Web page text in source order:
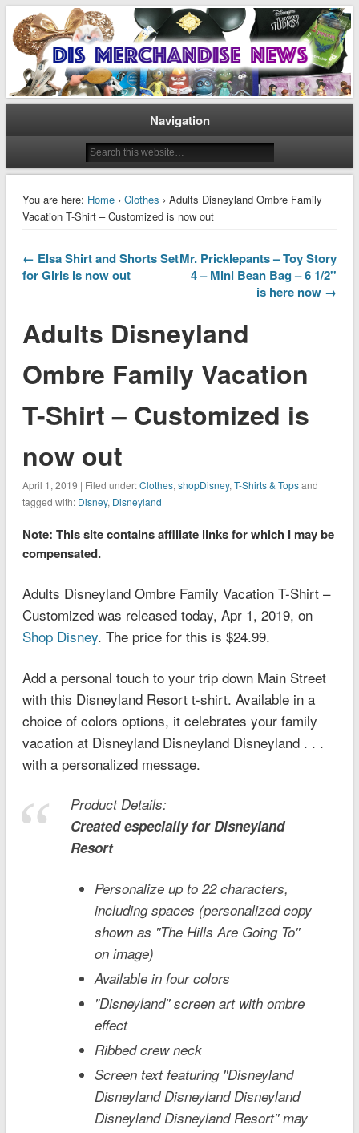
Dis Merchandise News
Disney Merchandise & Collectors News
Navigation
You are here: Home› Clothes › Adults Disneyland Ombre Family
Vacation T-Shirt – Customized is now out
← Elsa Shirt and Shorts Set
for Girls is now out
Mr. Pricklepants – Toy Story
4 – Mini Bean Bag – 6 1/2''
is here now →
Adults Disneyland
Ombre Family Vacation
T-Shirt – Customized is
now out
April 1, 2019 | Filed under:Clothes, shopDisney, T-Shirts & Topsand
tagged with: Disney, Disneyland
Note: This site contains affiliate links for which I may be
compensated.
Adults Disneyland Ombre Family Vacation T-Shirt –
Customized was released today, Apr 1, 2019, on
Shop Disney. The price for this is $24.99.
Add a personal touch to your trip down Main Street
with this DisneylandResort t-shirt. Available in a
choice of colors options, it celebrates your family
vacation at Disneyland Disneyland Disneyland . . .
with a personalized message.
Product Details:
Created especially for Disneyland
Resort
Personalize up to 22 characters,
including spaces (personalized copy
shown as ''The Hills Are Going To''
on image)
Available in four colors
"Disneyland'' screen art with ombre
effect
Ribbed crew neck
Screen text featuring ''Disneyland
Disneyland Disneyland Disneyland
Disneyland Disneyland Resort'' may